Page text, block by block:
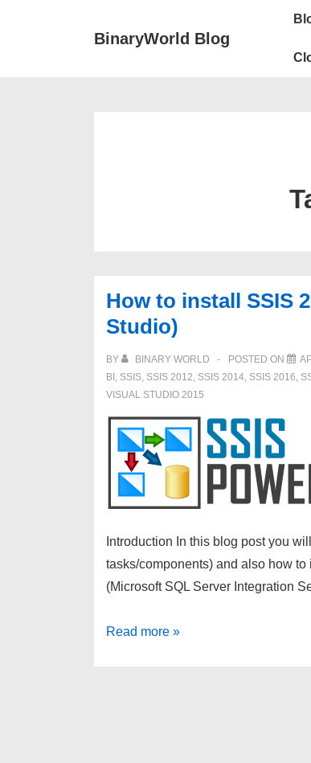
BinaryWorld Blog
Main
How to install SSIS
Studio)
BY BINARY WORLD POSTED ON
BI , SSIS, SSIS 2012, SSIS 2014, SSIS 2016,
VISUAL STUDIO 2015
Introduction In this blog post you
tasks/components) and also how
(Microsoft SQL Server Integration
How
Read more »